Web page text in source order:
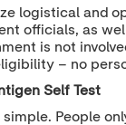
logistical and
officials, as
is not
– no
Self Test
simple. People